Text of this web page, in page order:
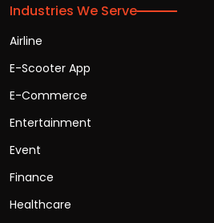
Industries We Serve
Airline
E-Scooter App
E-Commerce
Entertainment
Event
Finance
Healthcare